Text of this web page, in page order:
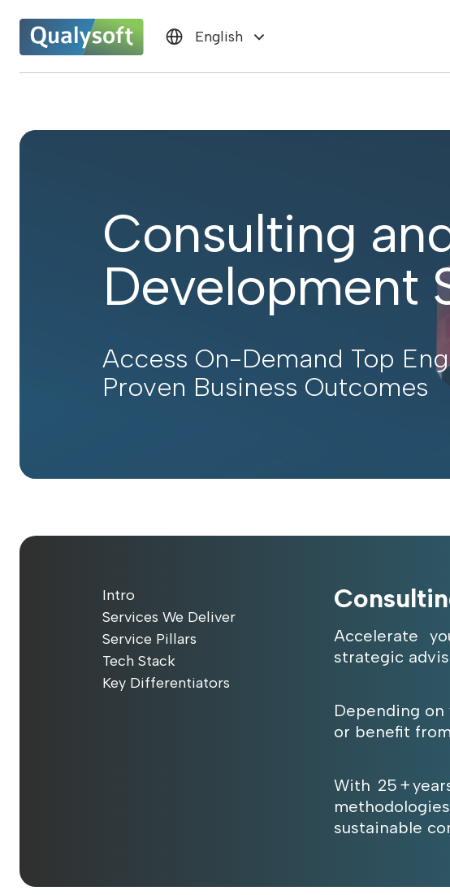
English
Consulting
Development
Access On-Demand Top
Proven Business Outcomes
Intro
Services We Deliver
Service Pillars
Tech Stack
Key Differentiators
Accelerate
strategic
Depending
or benefit
With 25 +
sustainable